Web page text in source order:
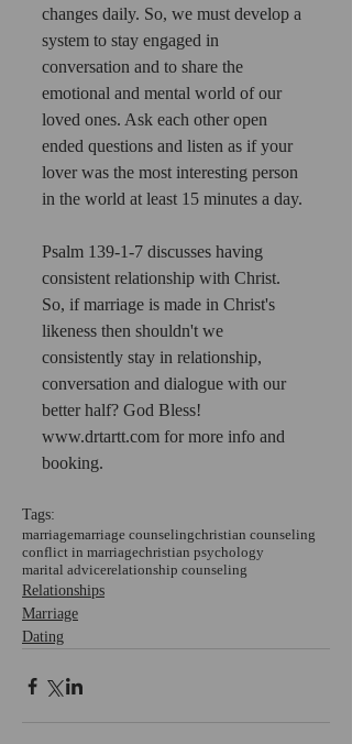
changes daily. So, we must develop a
system to stay engaged in
conversation and to share the
emotional and mental world of our
loved ones. Ask each other open
ended questions and listen as if your
lover was the most interesting person
in the world at least 15 minutes a day.
Psalm 139-1-7 discusses having
consistent relationship with Christ.
So, if marriage is made in Christ's
likeness then shouldn't we
consistently stay in relationship,
conversation and dialogue with our
better half? God Bless!
www.drtartt.com for more info and
booking.
Tags:
marriagemarriage counselingchristian counseling
conflict in marriagechristian psychology
marital advicerelationship counseling
Relationships
Marriage
Dating